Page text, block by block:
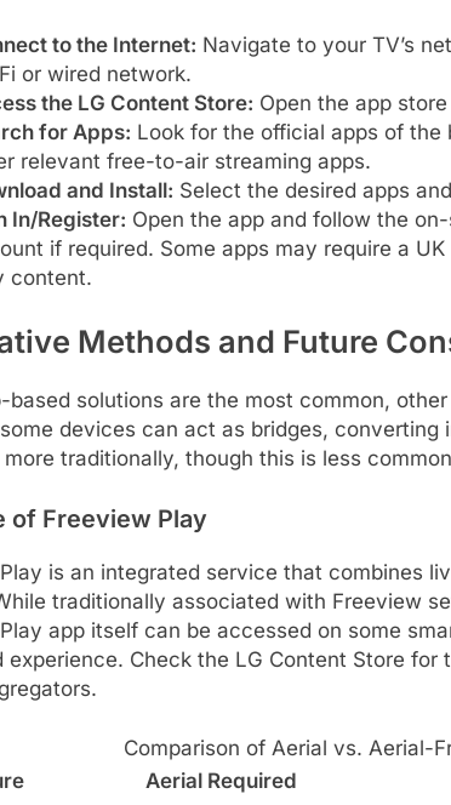
to the Internet: Navigate to your TV’s
or wired network.
the LG Content Store: Open the app
for Apps: Look for the official apps of the
relevant free-to-air streaming apps.
and Install: Select the desired apps
In/Register: Open the app and follow the
if required. Some apps may require a
content.
Methods and Future
based solutions are the most common,
devices can act as bridges,
traditionally, though this is less
of Freeview Play
is an integrated service that combines
traditionally associated with Freeview
app itself can be accessed on some
experience. Check the LG Content Store
Comparison of Aerial vs. Aerial-
Aerial Required